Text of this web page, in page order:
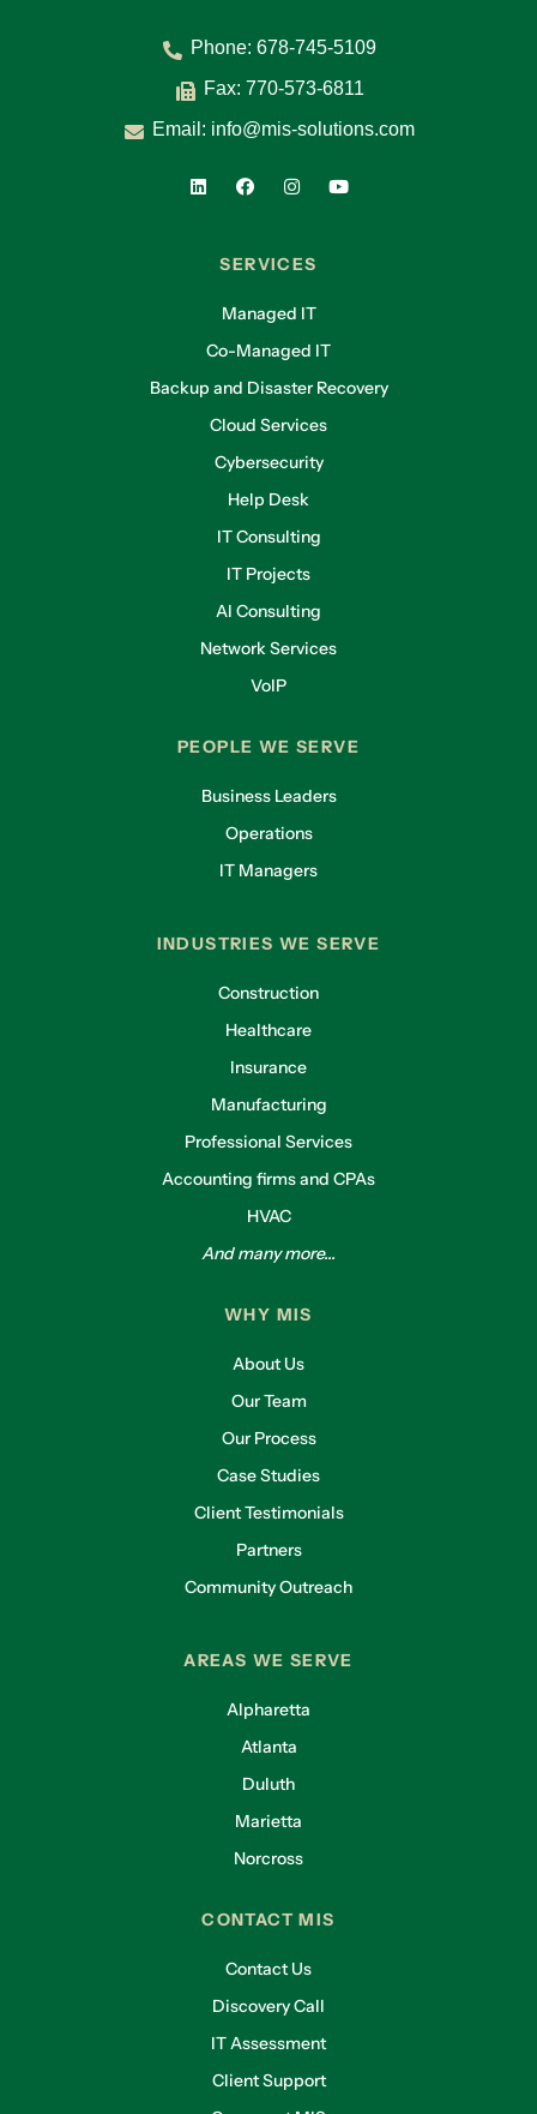
Phone: 678-745-5109
Fax: 770-573-6811
Email: info@mis-solutions.com
SERVICES
Managed IT
Co-Managed IT
Backup and Disaster Recovery
Cloud Services
Cybersecurity
Help Desk
IT Consulting
IT Projects
AI Consulting
Network Services
VoIP
PEOPLE WE SERVE
Business Leaders
Operations
IT Managers
INDUSTRIES WE SERVE
Construction
Healthcare
Insurance
Manufacturing
Professional Services
Accounting firms and CPAs
HVAC
And many more...
WHY MIS
About Us
Our Team
Our Process
Case Studies
Client Testimonials
Partners
Community Outreach
AREAS WE SERVE
Alpharetta
Atlanta
Duluth
Marietta
Norcross
CONTACT MIS
Contact Us
Discovery Call
IT Assessment
Client Support